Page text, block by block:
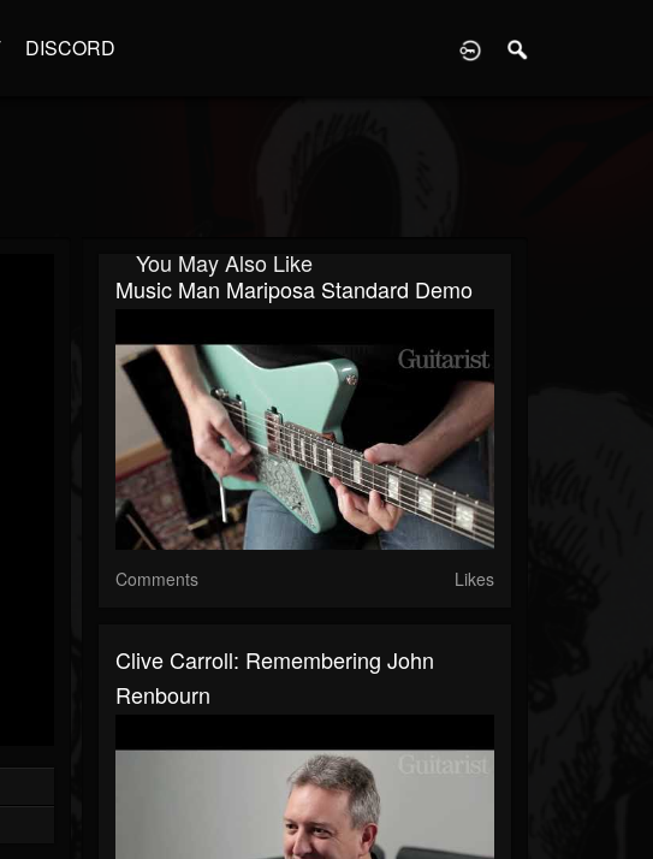
DISCORD
You May Also Like
Music Man Mariposa Standard Demo
Comments Likes
Clive Carroll: Remembering John
Renbourn